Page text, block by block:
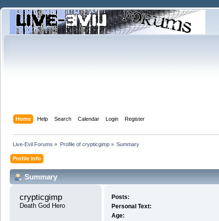
Home Help Search Calendar Login Register
Live-Evil Forums » Profile of crypticgimp» Summary
Profile Info
Summary
crypticgimp
Death God Hero
Posts:
Personal Text:
Age: